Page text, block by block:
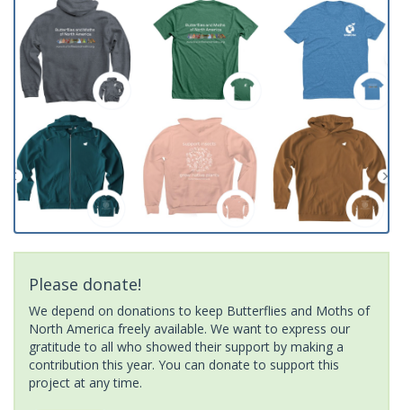
Please donate!
We depend on donations to keep Butterflies and Moths of
North America freely available. We want to express our
gratitude to all who showed their support by making a
contribution this year. You can donate to support this
project at any time.